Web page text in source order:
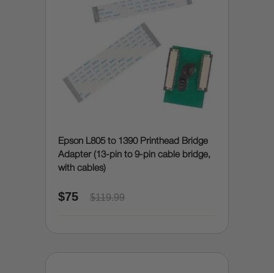
Epson L805 to 1390 Printhead Bridge
Adapter (13-pin to 9-pin cable bridge,
with cables)
$75 $119.99